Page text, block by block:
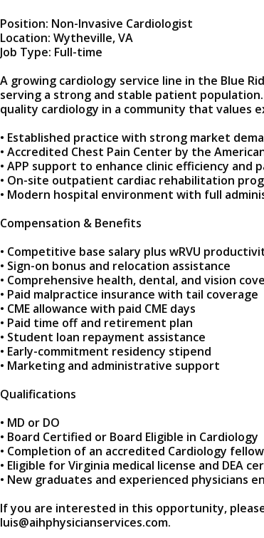
Position: Non-Invasive Cardiologist
Location: Wytheville, VA
Job Type: Full-time
A growing cardiology service line in the Blue
serving a strong and stable patient
quality cardiology in a community that values
• Established practice with strong market
• Accredited Chest Pain Center by the
• APP support to enhance clinic efficiency and
• On-site outpatient cardiac rehabilitation
• Modern hospital environment with full
Compensation & Benefits
• Competitive base salary plus wRVU
• Sign-on bonus and relocation assistance
• Comprehensive health, dental, and vision
• Paid malpractice insurance with tail coverage
• CME allowance with paid CME days
• Paid time off and retirement plan
• Student loan repayment assistance
• Early-commitment residency stipend
• Marketing and administrative support
Qualifications
• MD or DO
• Board Certified or Board Eligible in Cardiology
• Completion of an accredited Cardiology
• Eligible for Virginia medical license and DEA
• New graduates and experienced physicians
If you are interested in this opportunity,
luis@aihphysicianservices.com.